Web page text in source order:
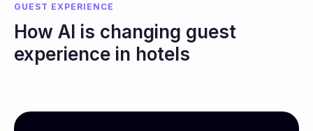
GUEST EXPERIENCE
How AI is changing guest
experience in hotels